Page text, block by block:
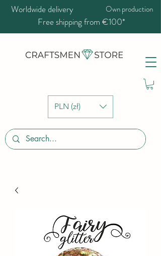
PLN (zł)
Worldwide delivery Own production
Free shipping from €100*